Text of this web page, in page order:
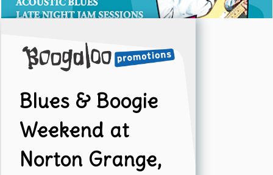
Blues & Boogie
Weekend at
Norton Grange,